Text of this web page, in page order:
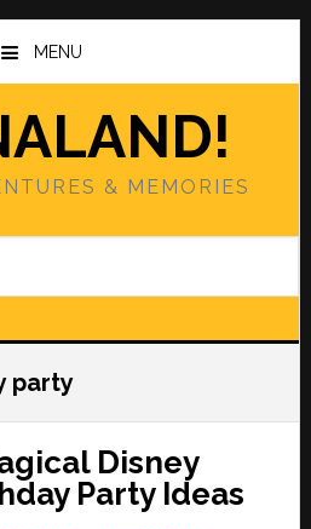
MENU
& MEMORIES
party
Disney
Party Ideas